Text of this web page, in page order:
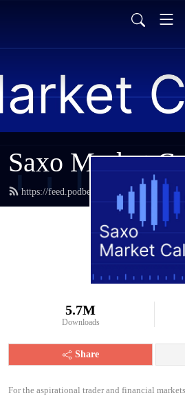
Saxo Market
https://feed.podbean.com/saxostrats/
5.7M
Downloads
Share
For the aspirational trader and financial